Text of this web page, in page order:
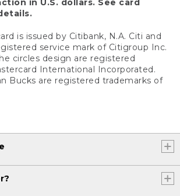
in U.S. dollars. See card
is issued by Citibank, N.A. Citi and
service mark of Citigroup Inc.
circles design are registered
International Incorporated.
Bucks are registered trademarks of